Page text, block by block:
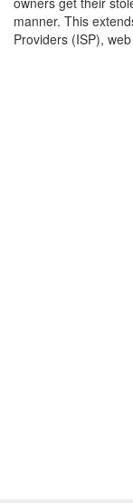
manner. This
Providers (ISP),